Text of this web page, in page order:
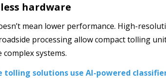
hardware
mean lower performance. High-
processing allow compact tolling
systems.
tolling solutions use AI-powered